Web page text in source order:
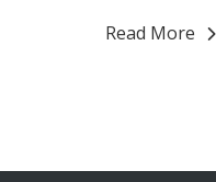
Read More